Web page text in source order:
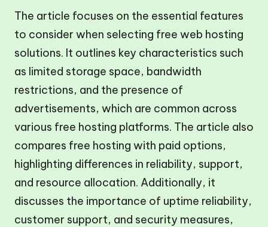
The article focuses on the essential features
to consider when selecting free web hosting
solutions. It outlines key characteristics such
as limited storage space, bandwidth
restrictions, and the presence of
advertisements, which are common across
various free hosting platforms. The article also
compares free hosting with paid options,
highlighting differences in reliability, support,
and resource allocation. Additionally, it
discusses the importance of uptime reliability,
customer support, and security measures,